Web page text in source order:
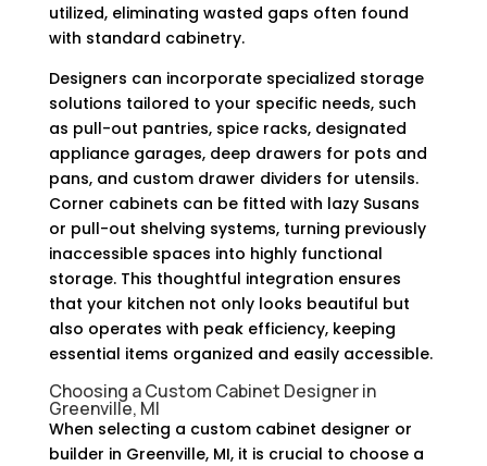
utilized, eliminating wasted gaps often found
with standard cabinetry.
Designers can incorporate specialized storage
solutions tailored to your specific needs, such
as pull-out pantries, spice racks, designated
appliance garages, deep drawers for pots and
pans, and custom drawer dividers for utensils.
Corner cabinets can be fitted with lazy Susans
or pull-out shelving systems, turning previously
inaccessible spaces into highly functional
storage. This thoughtful integration ensures
that your kitchen not only looks beautiful but
also operates with peak efficiency, keeping
essential items organized and easily accessible.
Choosing a Custom Cabinet Designer in
Greenville, MI
When selecting a custom cabinet designer or
builder in Greenville, MI, it is crucial to choose a